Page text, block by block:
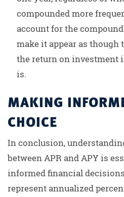
compounded more
account for the
make it appear as
the return on investment
is.
MAKING
CHOICE
In conclusion,
between APR and APY is
informed financial
represent annualized